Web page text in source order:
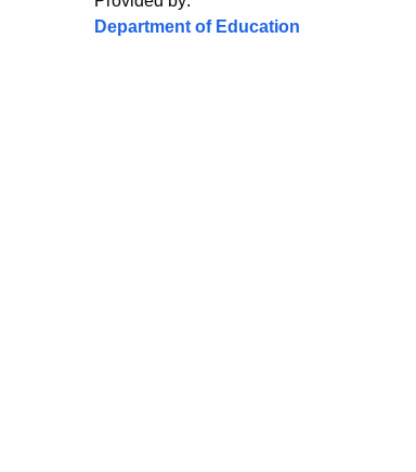
Department of Education